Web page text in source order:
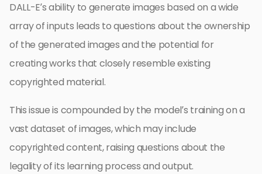
DALL-E’s ability to generate images based on a wide
array of inputs leads to questions about the ownership
of the generated images and the potential for
creating works that closely resemble existing
copyrighted material.
This issue is compounded by the model’s training on a
vast dataset of images, which may include
copyrighted content, raising questions about the
legality of its learning process and output.